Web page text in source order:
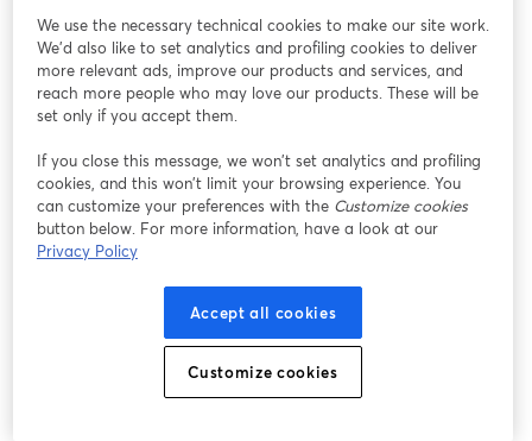
We use the necessary technical cookies to make our site work.
We'd also like to set analytics and profiling cookies to deliver
more relevant ads, improve our products and services, and
reach more people who may love our products. These will be
set only if you accept them.
If you close this message, we won’t set analytics and profiling
cookies, and this won’t limit your browsing experience. You
can customize your preferences with the Customize cookies
button below. For more information, have a look at our
Privacy Policy
Accept all cookies
Customize cookies